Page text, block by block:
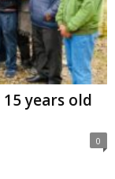
years old
0